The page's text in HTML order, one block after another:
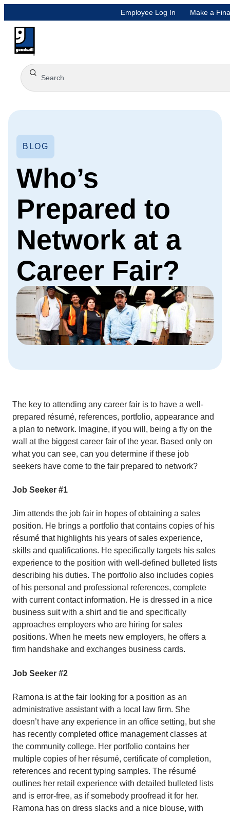
Employee Log In Make a
BLOG
Who’s
Prepared to
Network at a
Career Fair?
The key to attending any career fair is to have a well-
prepared résumé, references, portfolio, appearance and
a plan to network. Imagine, if you will, being a fly on the
wall at the biggest career fair of the year. Based only on
what you can see, can you determine if these job
seekers have come to the fair prepared to network?
Job Seeker #1
Jim attends the job fair in hopes of obtaining a sales
position. He brings a portfolio that contains copies of his
résumé that highlights his years of sales experience,
skills and qualifications. He specifically targets his sales
experience to the position with well-defined bulleted lists
describing his duties. The portfolio also includes copies
of his personal and professional references, complete
with current contact information. He is dressed in a nice
business suit with a shirt and tie and specifically
approaches employers who are hiring for sales
positions. When he meets new employers, he offers a
firm handshake and exchanges business cards.
Job Seeker #2
Ramona is at the fair looking for a position as an
administrative assistant with a local law firm. She
doesn’t have any experience in an office setting, but she
has recently completed office management classes at
the community college. Her portfolio contains her
multiple copies of her résumé, certificate of completion,
references and recent typing samples. The résumé
outlines her retail experience with detailed bulleted lists
and is error-free, as if somebody proofread it for her.
Ramona has on dress slacks and a nice blouse, with